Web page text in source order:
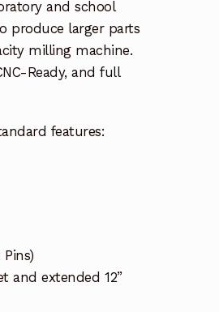
and school
produce larger parts
milling machine.
Ready, and full
features:
and extended 12”